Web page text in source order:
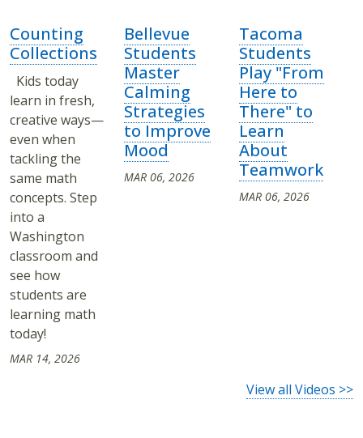
Counting
Collections
Kids today
learn in fresh,
creative ways—
even when
tackling the
same math
concepts. Step
into a
Washington
classroom and
see how
students are
learning math
today!
MAR 14, 2026
Bellevue
Students
Master
Calming
Strategies
to Improve
Mood
MAR 06, 2026
Tacoma
Students
Play "From
Here to
There" to
Learn
About
Teamwork
MAR 06, 2026
View all Videos >>